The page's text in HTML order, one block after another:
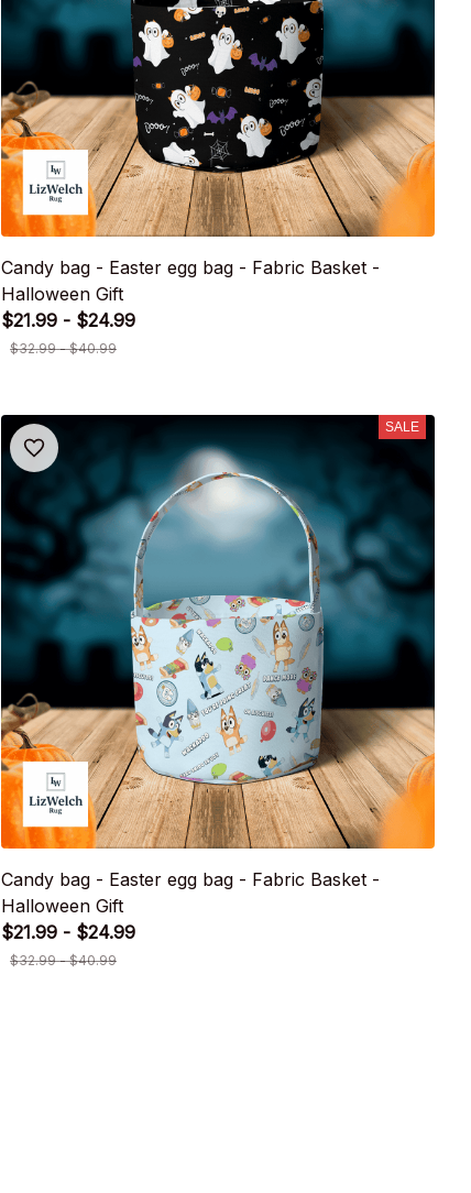
Candy bag - Easter egg bag - Fabric Basket -
Halloween Gift
$21.99 - $24.99
$32.99 - $40.99
SALE
Candy bag - Easter egg bag - Fabric Basket -
Halloween Gift
$21.99 - $24.99
$32.99 - $40.99